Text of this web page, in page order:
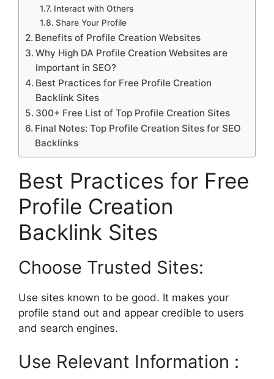
Interact with Others
Share Your Profile
Benefits of Profile Creation Websites
Why High DA Profile Creation Websites are
Important in SEO?
Best Practices for Free Profile Creation
Backlink Sites
300+ Free List of Top Profile Creation Sites
Final Notes: Top Profile Creation Sites for SEO
Backlinks
Best Practices for Free
Profile Creation
Backlink Sites
Choose Trusted Sites:
Use sites known to be good. It makes your
profile stand out and appear credible to users
and search engines.
Use Relevant Information :